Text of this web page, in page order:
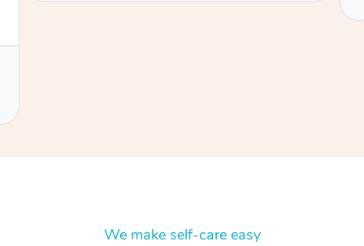
We make self-care easy